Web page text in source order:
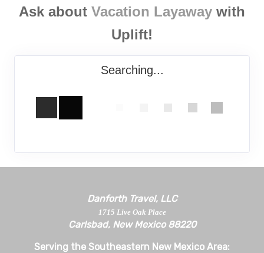
Ask about Vacation Layaway with
Uplift!
Searching...
Danforth Travel, LLC
1715 Live Oak Place
Carlsbad, New Mexico 88220
Serving the Southeastern New Mexico Area: